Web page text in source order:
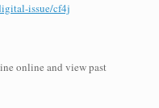
issue/cf4j
online and view past